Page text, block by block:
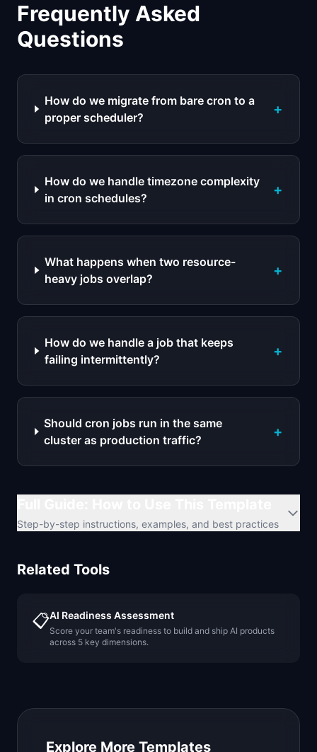
Frequently Asked
Questions
How do we migrate from bare cron to a
proper scheduler?
+
How do we handle timezone complexity
in cron schedules?
+
What happens when two resource-
heavy jobs overlap?
+
How do we handle a job that keeps
failing intermittently?
+
Should cron jobs run in the same
cluster as production traffic?
+
Step-by-step instructions, examples, and best practices
Related Tools
📋AI Readiness Assessment
Score your team's readiness to build and ship AI products
across 5 key dimensions.
Explore More Templates